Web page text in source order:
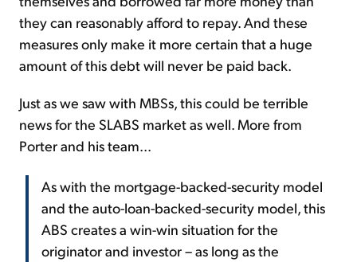
they can reasonably afford to repay. And these
measures only make it more certain that a huge
amount of this debt will never be paid back.
Just as we saw with MBSs, this could be terrible
news for the SLABS market as well. More from
Porter and his team...
As with the mortgage-backed-security model
and the auto-loan-backed-security model, this
ABS creates a win-win situation for the
originator and investor – as long as the